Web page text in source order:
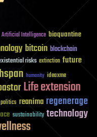
Artificial Intelligence bioquantine
bitcoin blockchain
risks extinction future
humanity ideaxme
Life extension
politics reanima regenerage
sustainability technology